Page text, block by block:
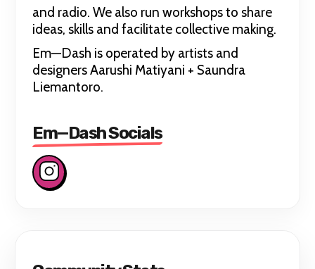
and radio. We also run workshopsto share
ideas, skills and facilitate collective making.
Em—Dash is operated by artists and
designers Aarushi Matiyani + Saundra
Liemantoro.
Em—Dash Socials